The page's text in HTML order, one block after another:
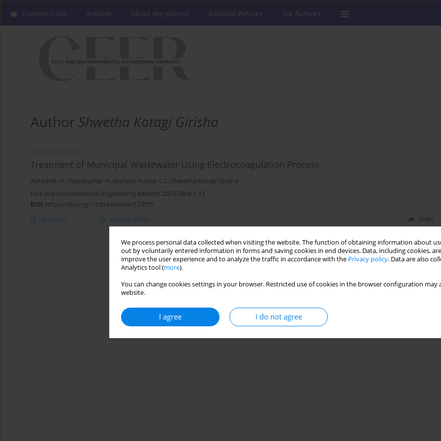
We process personal data collected when visiting the website. The function of obtaining information about
out by voluntarily entered information in forms and saving cookies in end devices. Data, including cookies,
improve the user experience and to analyze the traffic in accordance with the Privacy policy. Data are also
Analytics tool (more).
You can change cookies settings in your browser. Restricted use of cookies in the browser configuration
website.
I agree I do not agree
Current issue Archive About the Journal Editorial Policies For Authors
Author Shwetha Kotagi Girisha
Treatment of Municipal Wastewater Using Electrocoagulation Process
Abhishek H, Vijayakumar H, Mahesh Kumar C L, Shwetha Kotagi Girisha
Civil and Environmental Engineering Reports 2023;33(4):1-13
DOI: https://doi.org/10.59440/ceer/173575
Abstract Article (PDF) Stats